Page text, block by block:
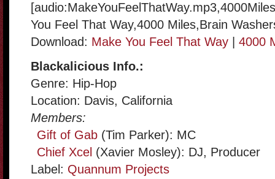
You Feel That Way,4000 Miles,Brain
Download: Make You Feel That Way
4000
Blackalicious Info.:
Genre: Hip-Hop
Location: Davis, California
Members:
Gift of Gab (Tim Parker): MC
Chief Xcel (Xavier Mosley): DJ, Producer
Label: Quannum Projects